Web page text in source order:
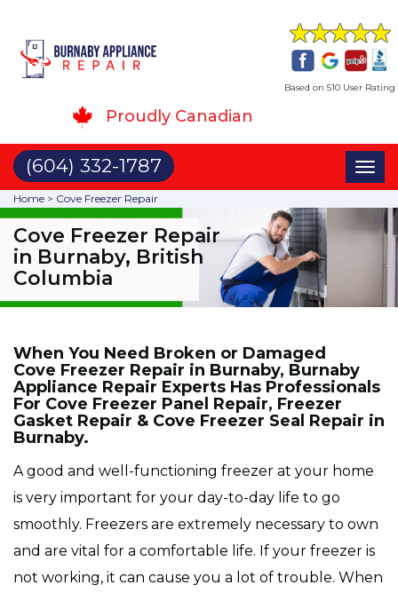
Based on 510 User Rating
Proudly Canadian
(604) 332-1787
Home > Cove Freezer Repair
Cove Freezer Repair
in Burnaby, British
Columbia
When You Need Broken or Damaged
Cove Freezer Repair in Burnaby, Burnaby
Appliance Repair Experts Has Professionals
For Cove Freezer Panel Repair, Freezer
Gasket Repair & Cove Freezer Seal Repair in
Burnaby.
A good and well-functioning freezer at your home
is very important for your day-to-day life to go
smoothly. Freezers are extremely necessary to own
and are vital for a comfortable life. If your freezer is
not working, it can cause you a lot of trouble. When